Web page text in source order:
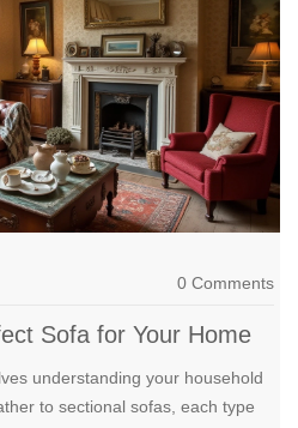
0 Comments
Sofa for Your Home
understanding your household
to sectional sofas, each type